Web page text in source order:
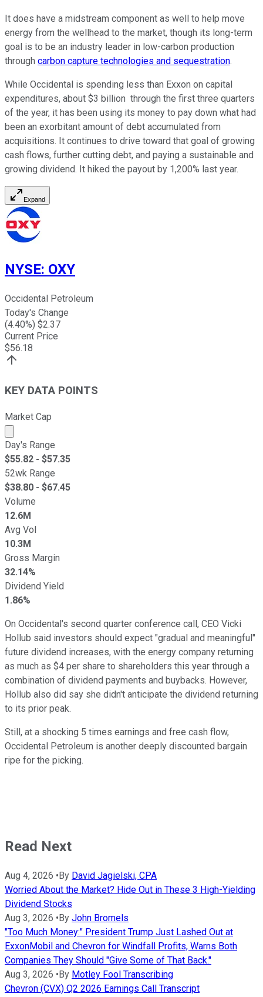
It does have a midstream component as well to help move
energy from the wellhead to the market, though its long-term
goal is to be an industry leader in low-carbon production
through carbon capture technologies and sequestration.
While Occidental is spending less than Exxon on capital
expenditures, about $3 billion through the first three quarters
of the year, it has been using its money to pay down what had
been an exorbitant amount of debt accumulated from
acquisitions. It continues to drive toward that goal of growing
cash flows, further cutting debt, and paying a sustainable and
growing dividend. It hiked the payout by 1,200% last year.
Expand
NYSE: OXY
Occidental Petroleum
Today's Change
(4.40%) $2.37
Current Price
$56.18
KEY DATA POINTS
Market Cap
Market cap calculated using publicly traded shares
Day's Range
$55.82 - $57.35
52wk Range
$38.80 - $67.45
Volume
12.6M
Avg Vol
10.3M
Gross Margin
32.14%
Dividend Yield
1.86%
On Occidental's second quarter conference call, CEO Vicki
Hollub said investors should expect "gradual and meaningful"
future dividend increases, with the energy company returning
as much as $4 per share to shareholders this year through a
combination of dividend payments and buybacks. However,
Hollub also did say she didn't anticipate the dividend returning
to its prior peak.
Still, at a shocking 5 times earnings and free cash flow,
Occidental Petroleum is another deeply discounted bargain
ripe for the picking.
Read Next
Aug 4, 2026 •By David Jagielski, CPA
Worried About the Market? Hide Out in These 3 High-Yielding
Dividend Stocks
Aug 3, 2026 •By John Bromels
"Too Much Money:" President Trump Just Lashed Out at
ExxonMobil and Chevron for Windfall Profits, Warns Both
Companies They Should "Give Some of That Back."
Aug 3, 2026 •By Motley Fool Transcribing
Chevron (CVX) Q2 2026 Earnings Call Transcript